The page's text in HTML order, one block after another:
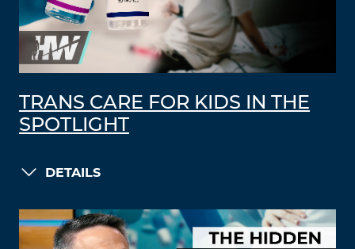
TRANS CARE FOR KIDS IN THE
SPOTLIGHT
DETAILS